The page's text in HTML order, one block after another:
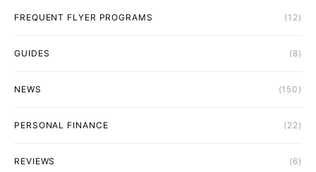
FREQUENT FLYER PROGRAMS (12)
GUIDES (8)
NEWS (150)
PERSONAL FINANCE (22)
REVIEWS (6)